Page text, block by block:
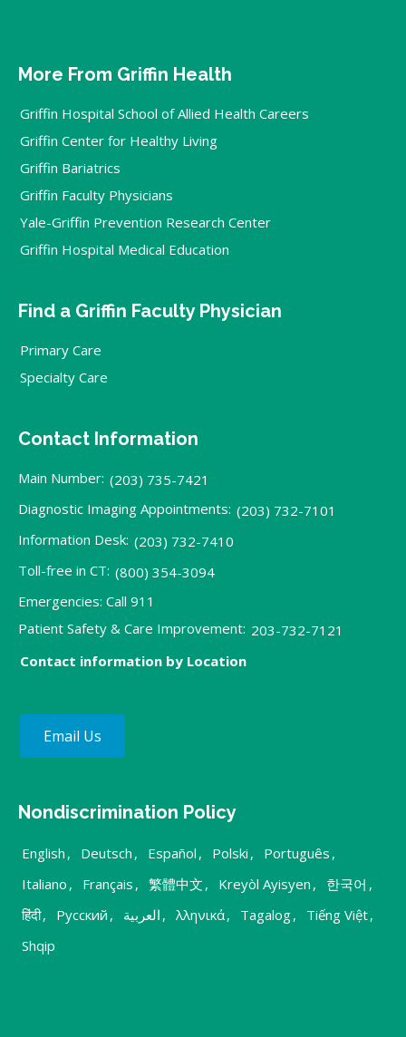
More From Griffin Health
Griffin Hospital School of Allied Health Careers
Griffin Center for Healthy Living
Griffin Bariatrics
Griffin Faculty Physicians
Yale-Griffin Prevention Research Center
Griffin Hospital Medical Education
Find a Griffin Faculty Physician
Primary Care
Specialty Care
Contact Information
Main Number: (203) 735-7421
Diagnostic Imaging Appointments: (203) 732-7101
Information Desk: (203) 732-7410
Toll-free in CT: (800) 354-3094
Emergencies: Call 911
Patient Safety & Care Improvement: 203-732-7121
Contact information by Location
Email Us
Nondiscrimination Policy
English , Deutsch , Español , Polski , Português ,
Italiano , Français , 繁體中文 , Kreyòl Ayisyen , 한국어 ,
हिंदी, Русский , العربية , λληνικά, Tagalog, Tiếng Việt,
Shqip